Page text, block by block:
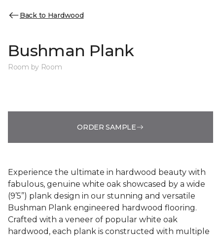
Back to Hardwood
Bushman Plank
Room by Room
ORDER SAMPLE
Experience the ultimate in hardwood beauty with
fabulous, genuine white oak showcased by a wide
(9’5”) plank design in our stunning and versatile
Bushman Plank engineered hardwood flooring.
Crafted with a veneer of popular white oak
hardwood, each plank is constructed with multiple